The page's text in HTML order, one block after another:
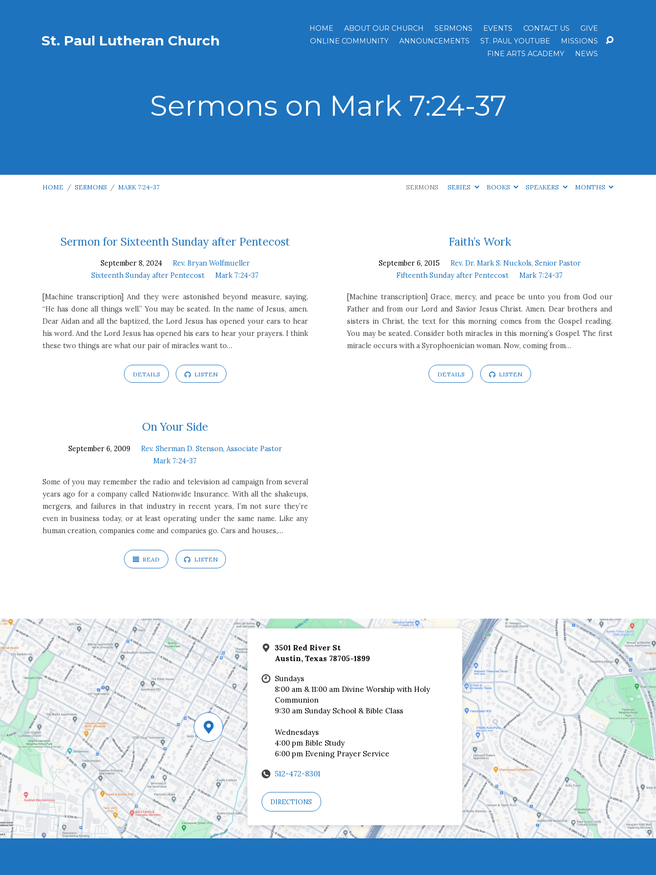
St. Paul Lutheran Church
HOME ABOUT OUR CHURCH SERMONS EVENTS CONTACT US
GIVE
ONLINE COMMUNITY
ANNOUNCEMENTS ST. PAUL YOUTUBE
MISSIONS
FINE ARTS ACADEMY
NEWS
Sermons on Mark 7:24-37
HOME / SERMONS / MARK 7:24-37 SERMONS SERIES BOOKS SPEAKERS MONTHS
Sermons
Mark
7:24-
37
Sermon for Sixteenth Sunday after Pentecost
September 8, 2024
Rev. Bryan Wolfmueller
Sixteenth Sunday after Pentecost
Mark 7:24-37
[Machine transcription] And they were astonished beyond measure, saying,
“He has done all things well.” You may be seated. In the name of Jesus, amen.
Dear Aidan and all the baptized, the Lord Jesus has opened your ears to hear
his word. And the Lord Jesus has opened his ears to hear your prayers. I think
these two things are what our pair of miracles want to…
DETAILS LISTEN
Faith’s Work
September 6, 2015
Rev. Dr. Mark S. Nuckols, Senior Pastor
Fifteenth Sunday after Pentecost
Mark 7:24-37
[Machine transcription] Grace, mercy, and peace be unto you from God our
Father and from our Lord and Savior Jesus Christ. Amen. Dear brothers and
sisters in Christ, the text for this morning comes from the Gospel reading.
You may be seated. Consider both miracles in this morning’s Gospel. The first
miracle occurs with a Syrophoenician woman. Now, coming from…
DETAILS LISTEN
On Your Side
September 6, 2009
Rev. Sherman D. Stenson, Associate Pastor
Mark 7:24-37
Some of you may remember the radio and television ad campaign from several
years ago for a company called Nationwide Insurance. With all the shakeups,
mergers, and failures in that industry in recent years, I’m not sure they’re
even in business today, or at least operating under the same name. Like any
human creation, companies come and companies go. Cars and houses,…
READ LISTEN
3501 Red River St
Austin, Texas 78705-1899
Sundays
8:00 am & 11:00 am Divine Worship with Holy
Communion
9:30 am Sunday School & Bible Class
Wednesdays
4:00 pm Bible Study
6:00 pm Evening Prayer Service
512-472-8301
DIRECTIONS